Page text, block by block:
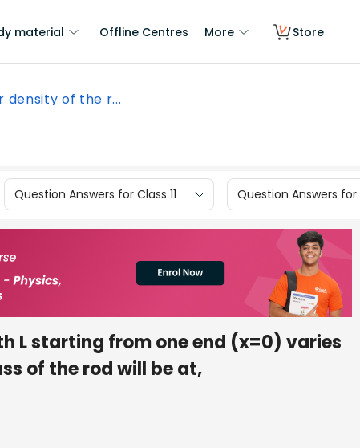
material Offline Centres More Store
density of the r...
Question Answers for Class 11 Question Answers for
L starting from one end (x=0) varies
of the rod will be at,